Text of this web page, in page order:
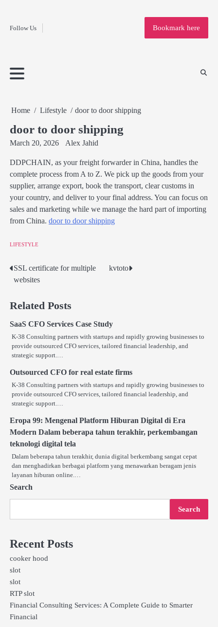
contentFollow Us
Home
Bookmark here
Home Lifestyle door to door shipping
door to door shipping
March 20, 2026 Alex Jahid
DDPCHAIN, as your freight forwarder in China, handles the
complete process from A to Z. We pick up the goods from your
supplier, arrange export, book the transport, clear customs in
your country, and deliver to your final address. You can focus on
sales and marketing while we manage the hard part of importing
from China. door to door shipping
LIFESTYLE
Post
SSL certificate for multiple
websites
kvtoto
Related Posts
SaaS CFO Services Case Study
K-38 Consulting partners with startups and rapidly growing businesses to
provide outsourced CFO services, tailored financial leadership, and
strategic support.…
Outsourced CFO for real estate firms
K-38 Consulting partners with startups and rapidly growing businesses to
provide outsourced CFO services, tailored financial leadership, and
strategic support.…
Eropa 99: Mengenal Platform Hiburan Digital di Era
Modern Dalam beberapa tahun terakhir, perkembangan
teknologi digital tela
Dalam beberapa tahun terakhir, dunia digital berkembang sangat cepat
dan menghadirkan berbagai platform yang menawarkan beragam jenis
layanan hiburan online.…
Search
Search
Recent Posts
cooker hood
slot
slot
RTP slot
Financial Consulting Services: A Complete Guide to Smarter
Financial